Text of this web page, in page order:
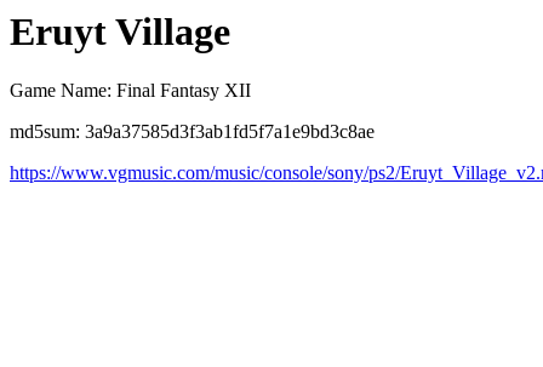
Eruyt Village
Game Name: Final Fantasy XII
md5sum: 3a9a37585d3f3ab1fd5f7a1e9bd3c8ae
https://www.vgmusic.com/music/console/sony/ps2/